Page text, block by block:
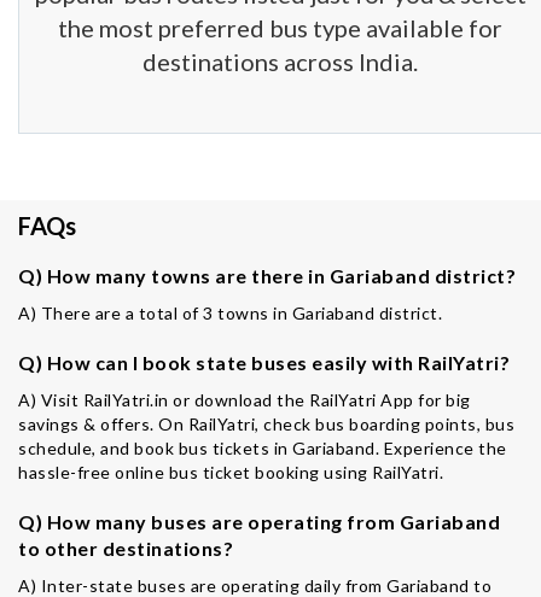
the most preferred bus type available for
destinations across India.
FAQs
Q) How many towns are there in Gariaband district?
A) There are a total of 3 towns in Gariaband district.
Q) How can I book state buses easily with RailYatri?
A) Visit RailYatri.in or download the RailYatri App for big
savings & offers. On RailYatri, check bus boarding points, bus
schedule, and book bus tickets in Gariaband. Experience the
hassle-free online bus ticket booking using RailYatri.
Q) How many buses are operating from Gariaband
to other destinations?
A) Inter-state buses are operating daily from Gariaband to